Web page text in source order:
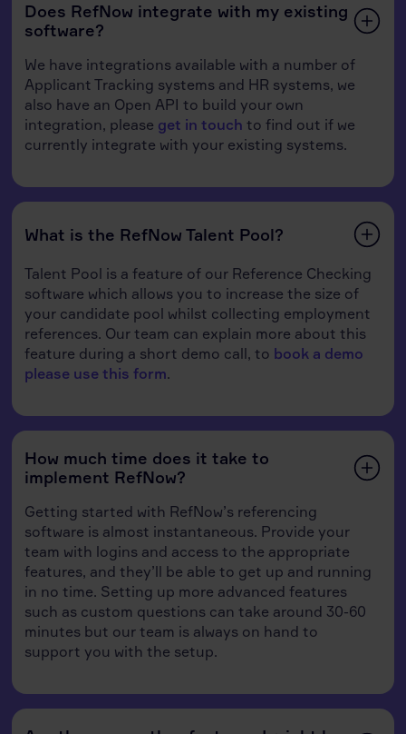
Does RefNow integrate with my existing
software?
We have integrations available with a number of
Applicant Tracking systems and HR systems, we
also have an Open API to build your own
integration, please get in touch to find out if we
currently integrate with your existing systems.
What is the RefNow Talent Pool?
Talent Pool is a feature of our Reference Checking
software which allows you to increase the size of
your candidate pool whilst collecting employment
references. Our team can explain more about this
feature during a short demo call, to book a demo
please use this form.
How much time does it take to
implement RefNow?
Getting started with RefNow’s referencing
software is almost instantaneous. Provide your
team with logins and access to the appropriate
features, and they’ll be able to get up and running
in no time. Setting up more advanced features
such as custom questions can take around 30-60
minutes but our team is always on hand to
support you with the setup.